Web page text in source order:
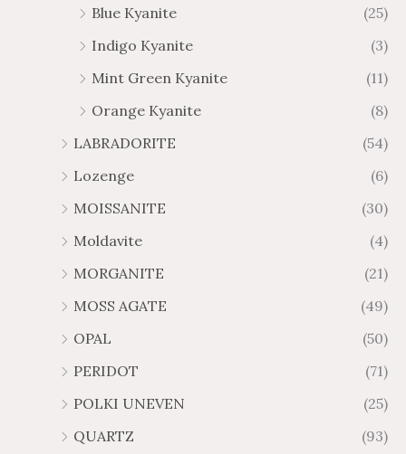
Blue Kyanite
(25)
Indigo Kyanite
(3)
Mint Green Kyanite
(11)
Orange Kyanite
(8)
LABRADORITE
(54)
Lozenge
(6)
MOISSANITE
(30)
Moldavite
(4)
MORGANITE
(21)
MOSS AGATE
(49)
OPAL
(50)
PERIDOT
(71)
POLKI UNEVEN
(25)
QUARTZ
(93)